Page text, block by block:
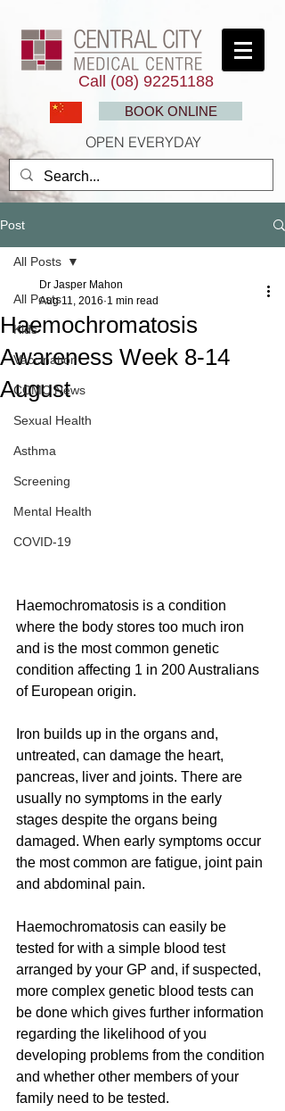
Call (08) 92251188
BOOK ONLINE
OPEN EVERYDAY
Post
All Posts
Kids
Vaccination
CCMC News
Sexual Health
Asthma
Screening
Mental Health
COVID-19
All Posts
Haemochromatosis
Awareness Week 8-14
August
Dr Jasper Mahon
Aug 11, 2016 1 min read
Haemochromatosis is a condition
where the body stores too much iron
and is the most common genetic
condition affecting 1 in 200 Australians
of European origin.
Iron builds up in the organs and,
untreated, can damage the heart,
pancreas, liver and joints. There are
usually no symptoms in the early
stages despite the organs being
damaged. When early symptoms occur
the most common are fatigue, joint pain
and abdominal pain.
Haemochromatosis can easily be
tested for with a simple blood test
arranged by your GP and, if suspected,
more complex genetic blood tests can
be done which gives further information
regarding the likelihood of you
developing problems from the condition
and whether other members of your
family need to be tested.